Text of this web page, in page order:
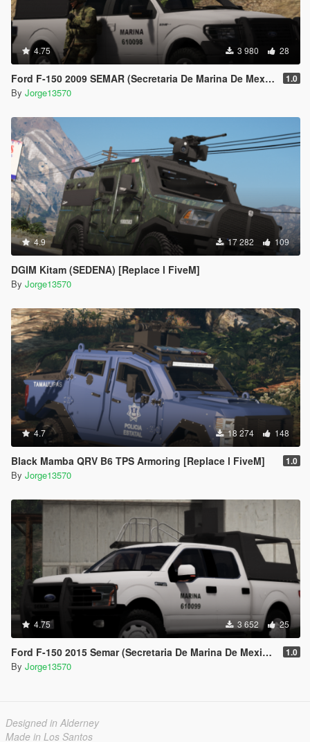
4.75 3 980 28
Ford F-150 2009 SEMAR (Secretaria De Marina De Mexico) [Replace l Add-On] 1.0
By Jorge13570
4.9 17 282 109
DGIM Kitam (SEDENA) [Replace l FiveM]
By Jorge13570
4.7 18 274 148
Black Mamba QRV B6 TPS Armoring [Replace l FiveM] 1.0
By Jorge13570
4.75 3 652 25
Ford F-150 2015 Semar (Secretaria De Marina De Mexico) [Replace l Add-On] 1.0
By Jorge13570
Designed in Alderney
Made in Los Santos